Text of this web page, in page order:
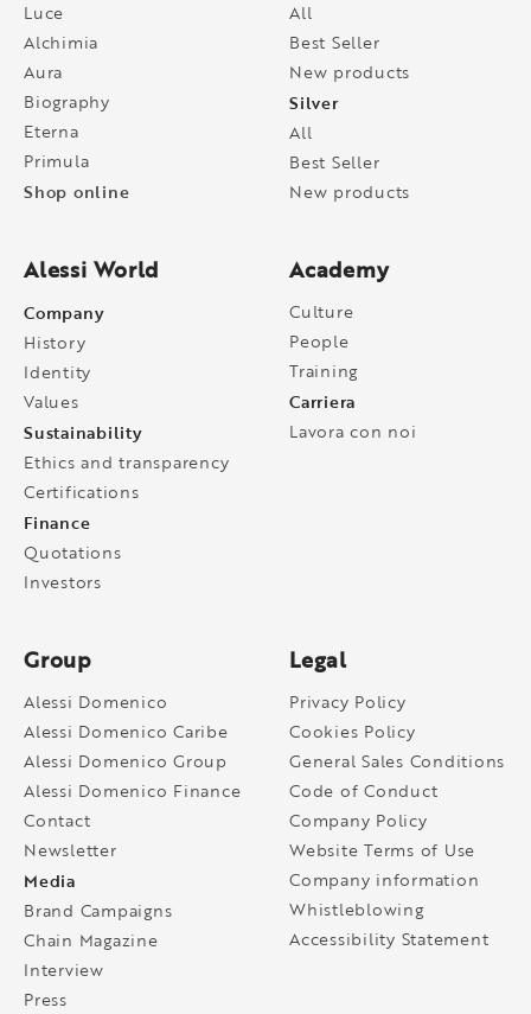
Luce
Alchimia
Aura
Biography
Eterna
Primula
Shop online
All
Best Seller
New products
Silver
All
Best Seller
New products
Alessi World
Company
History
Identity
Values
Sustainability
Ethics and transparency
Certifications
Finance
Quotations
Investors
Academy
Culture
People
Training
Carriera
Lavora con noi
Group
Alessi Domenico
Alessi Domenico Caribe
Alessi Domenico Group
Alessi Domenico Finance
Contact
Newsletter
Media
Brand Campaigns
Chain Magazine
Interview
Press
Legal
Privacy Policy
Cookies Policy
General Sales Conditions
Code of Conduct
Company Policy
Website Terms of Use
Company information
Whistleblowing
Accessibility Statement